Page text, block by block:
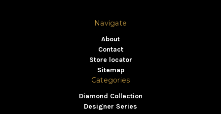
Navigate
About
Contact
Store locator
Sitemap
Categories
Diamond Collection
Designer Series